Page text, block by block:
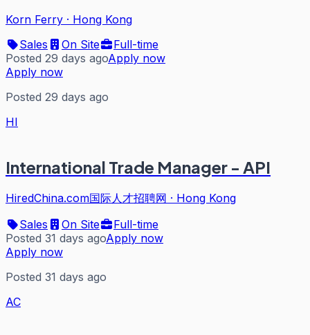
Korn Ferry · Hong Kong
Sales
On Site
Full-time
Posted 29 days agoApply now
Apply now
Posted 29 days ago
HI
International Trade Manager - API
HiredChina.com国际人才招聘网 · Hong Kong
Sales
On Site
Full-time
Posted 31 days agoApply now
Apply now
Posted 31 days ago
AC